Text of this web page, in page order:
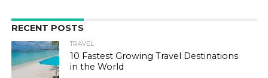
RECENT POSTS
TRAVEL
10 Fastest Growing Travel Destinations
in the World